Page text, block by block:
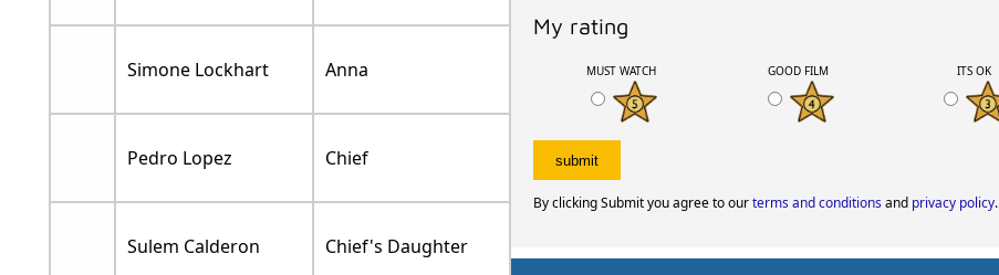
Simone Lockhart Anna
Pedro Lopez Chief
Sulem Calderon Chief's Daughter
My rating
MUST WATCH GOOD FILM ITS OK
By clicking Submit you agree to ourterms and conditionsand privacy policy.